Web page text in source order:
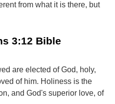
from what it is there, but
3:12 Bible
are elected of God, holy,
of him. Holiness is the
and God's superior love, of